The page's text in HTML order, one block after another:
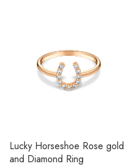
Lucky Horseshoe Rose gold
and Diamond Ring